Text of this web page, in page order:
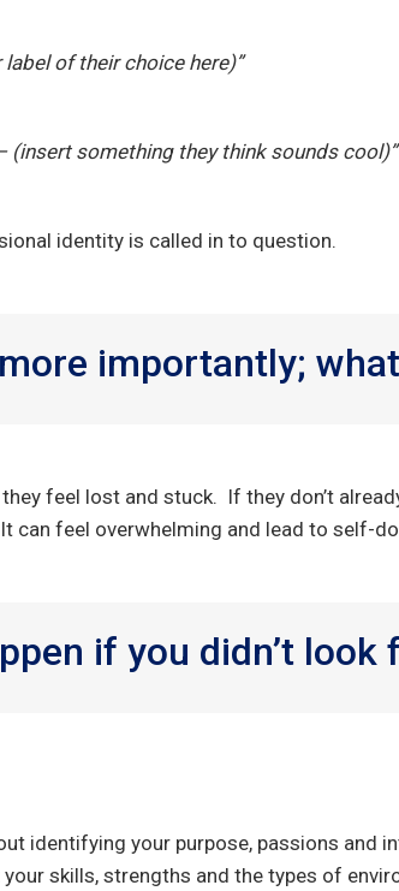
of their choice here)”
(insert something they think sounds cool)”
identity is called in to question.
importantly;
feel lost and stuck. If they don’t
can feel overwhelming and lead to self-
if you didn’t look
identifying your purpose, passions and
skills, strengths and the types of